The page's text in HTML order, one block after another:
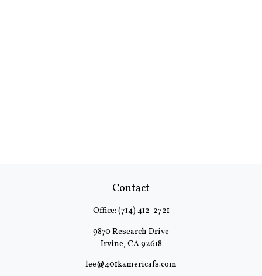
Contact
Office: (714) 412-2721
9870 Research Drive
Irvine, CA92618
lee@401kamericafs.com